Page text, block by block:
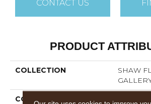
CONTACT US
PRODUCT
COLLECTION
SHAW
COLOR